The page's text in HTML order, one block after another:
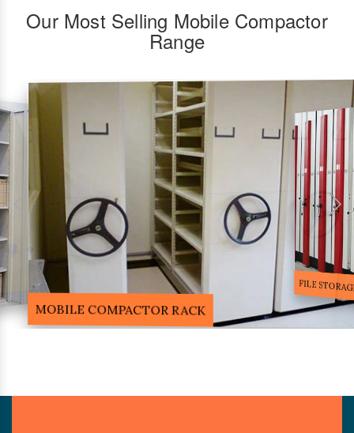
Our Most Selling Mobile Compactor
Range
MOBILE COMPACTOR RACK
FILE